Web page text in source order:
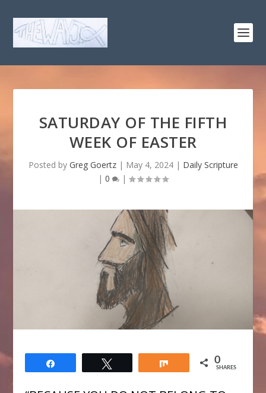
SATURDAY OF THE FIFTH
WEEK OF EASTER
Posted by Greg Goertz| May 4, 2024| Daily Scripture
| 0 |
0
SHARES